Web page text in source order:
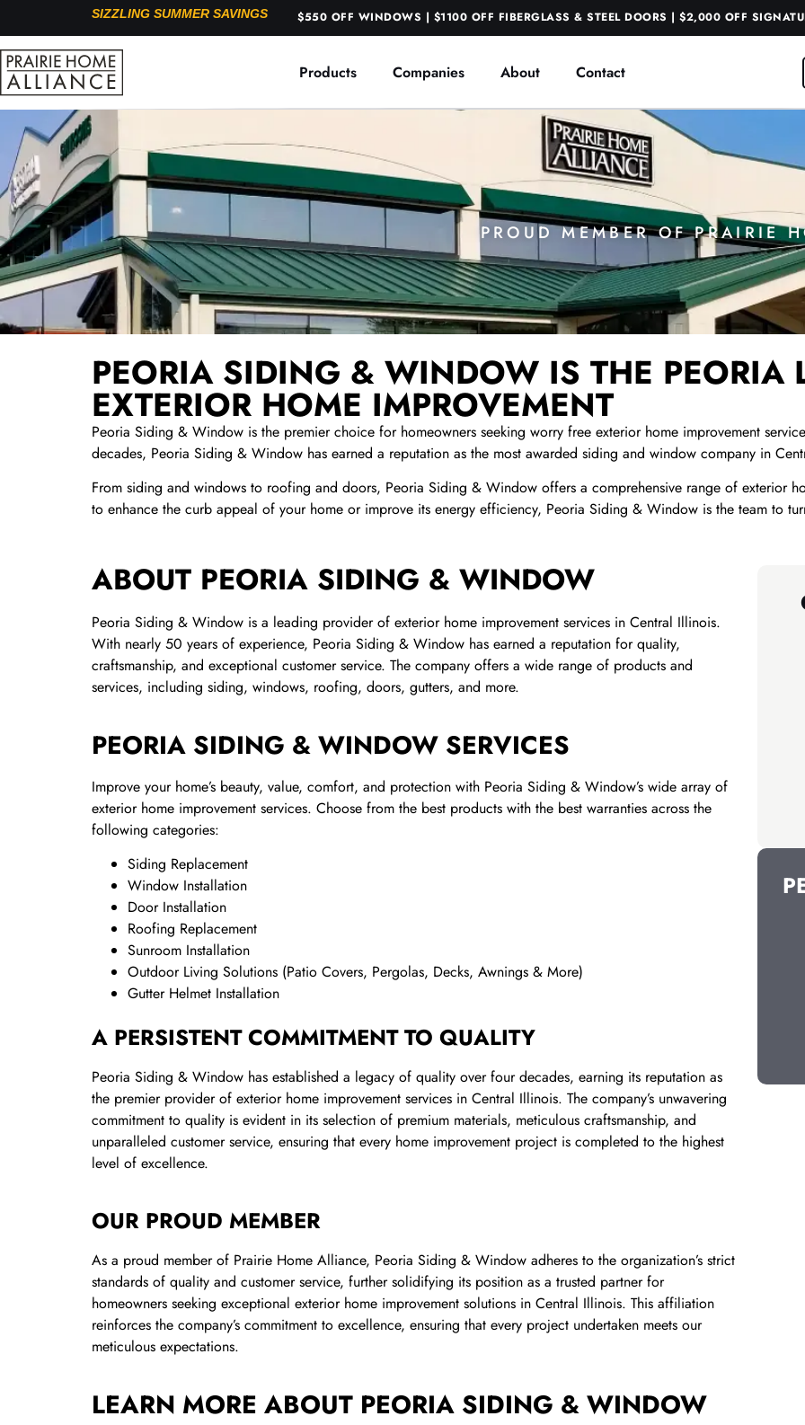
SIZZLING SUMMER SAVINGS $550 OFF WINDOWS | $1100 OFF FIBERGLASS & STEEL DOORS | $2,000 OFF
Products Companies About Contact
PROUD MEMBER OF PRAIRIE
PEORIA SIDING & WINDOW IS THE PEORIA
EXTERIOR HOME IMPROVEMENT
Peoria Siding & Window is the premier choice for homeowners seeking worry free exterior home improvement
decades, Peoria Siding & Window has earned a reputation as the most awarded siding and window company in
From siding and windows to roofing and doors, Peoria Siding & Window offers a comprehensive range of exterior
to enhance the curb appeal of your home or improve its energy efficiency, Peoria Siding & Window is the team to
ABOUT PEORIA SIDING & WINDOW
PEORIA SIDING & WINDOW SERVICES
A PERSISTENT COMMITMENT TO QUALITY
Peoria Siding & Window has established a legacy of quality over four decades, earning its reputation as
the premier provider of exterior home improvement services in Central Illinois. The company’s unwavering
commitment to quality is evident in its selection of premium materials, meticulous craftsmanship, and
unparalleled customer service, ensuring that every home improvement project is completed to the highest
level of excellence.
Improve your home’s beauty, value, comfort, and protection with Peoria Siding & Window’s wide array of
exterior home improvement services. Choose from the best products with the best warranties across the
following categories:
Siding Replacement
Window Installation
Door Installation
Roofing Replacement
Sunroom Installation
Outdoor Living Solutions (Patio Covers, Pergolas, Decks, Awnings & More)
Gutter Helmet Installation
OUR PROUD MEMBER
As a proud member of Prairie Home Alliance, Peoria Siding & Window adheres to the organization’s strict
standards of quality and customer service, further solidifying its position as a trusted partner for
homeowners seeking exceptional exterior home improvement solutions in Central Illinois. This affiliation
reinforces the company’s commitment to excellence, ensuring that every project undertaken meets our
meticulous expectations.
LEARN MORE ABOUT PEORIA SIDING & WINDOW
Peoria Siding & Window is a leading provider of exterior home improvement services in Central Illinois.
With nearly 50 years of experience, Peoria Siding & Window has earned a reputation for quality,
craftsmanship, and exceptional customer service. The company offers a wide range of products and
services, including siding, windows, roofing, doors, gutters, and more.